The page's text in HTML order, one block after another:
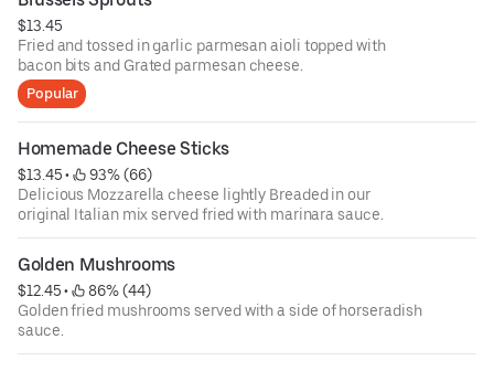
$13.45
Fried and tossed in garlic parmesan aioli topped with
bacon bits and Grated parmesan cheese.
Popular
Homemade Cheese Sticks
$13.45 •
93% (66)
Delicious Mozzarella cheese lightly Breaded in our
original Italian mix served fried with marinara sauce.
Golden Mushrooms
$12.45 •
86% (44)
Golden fried mushrooms served with a side of horseradish
sauce.